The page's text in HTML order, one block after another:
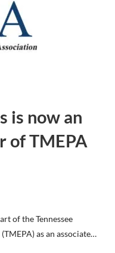
is now an
of TMEPA
of the Tennessee
as an associate…